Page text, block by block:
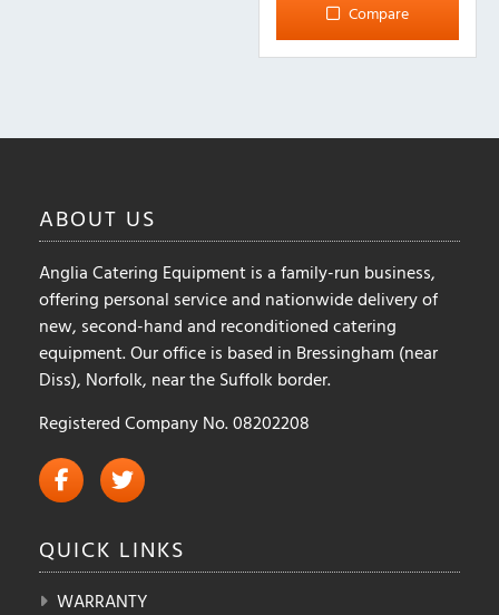
Compare
ABOUT US
Anglia Catering Equipment is a family-run business,
offering personal service and nationwide delivery of
new, second-hand and reconditioned catering
equipment. Our office is based in Bressingham (near
Diss), Norfolk, near the Suffolk border.
Registered Company No. 08202208
QUICK LINKS
WARRANTY